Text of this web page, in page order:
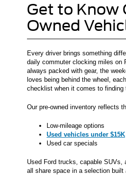
Get to Know
Owned
Every driver brings something
daily commuter clocking miles on
always packed with gear, the
loves being behind the wheel,
checklist when it comes to finding
Our pre-owned inventory reflects
Low-mileage options
Used vehicles under $15K
Used car specials
Used Ford trucks, capable SUVs,
all share space in a selection built